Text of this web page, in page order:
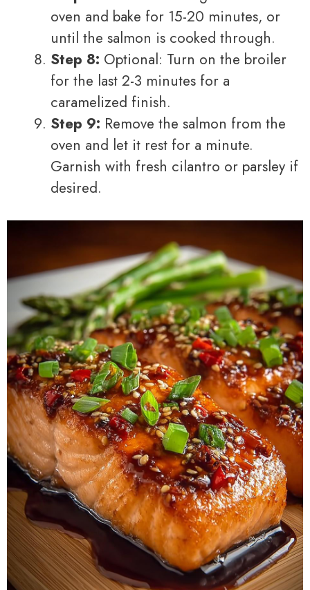
oven and bake for 15-20 minutes, or
until the salmon is cooked through.
Step 8: Optional: Turn on the broiler
for the last 2-3 minutes for a
caramelized finish.
Step 9: Remove the salmon from the
oven and let it rest for a minute.
Garnish with fresh cilantro or parsley if
desired.